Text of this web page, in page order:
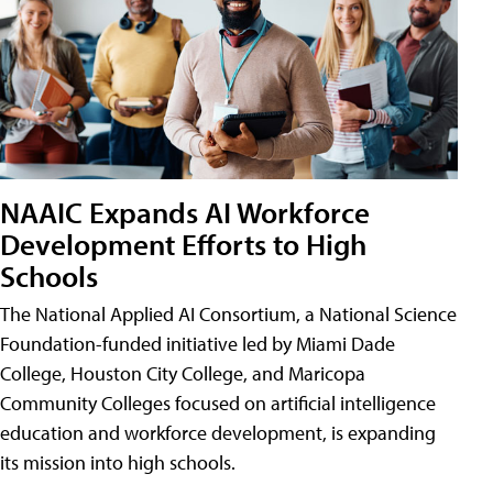
NAAIC Expands AI Workforce
Development Efforts to High
Schools
The National Applied AI Consortium, a National Science
Foundation-funded initiative led by Miami Dade
College, Houston City College, and Maricopa
Community Colleges focused on artificial intelligence
education and workforce development, is expanding
its mission into high schools.